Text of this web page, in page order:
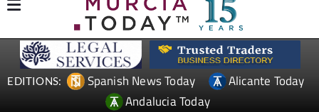
EDITIONS: Spanish News Today
Alicante Today
Andalucia Today